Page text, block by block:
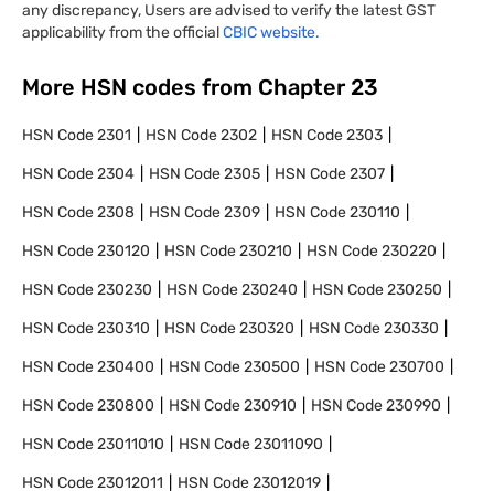
any discrepancy, Users are advised to verify the latest GST
applicability from the officialCBIC website.
More HSN codes from Chapter 23
HSN Code2301 HSN Code2302 HSN Code2303
HSN Code2304 HSN Code2305 HSN Code2307
HSN Code2308 HSN Code2309 HSN Code230110
HSN Code230120 HSN Code230210 HSN Code230220
HSN Code230230 HSN Code230240 HSN Code230250
HSN Code230310 HSN Code230320 HSN Code230330
HSN Code230400 HSN Code230500 HSN Code230700
HSN Code230800 HSN Code230910 HSN Code230990
HSN Code23011010 HSN Code23011090
HSN Code23012011 HSN Code23012019